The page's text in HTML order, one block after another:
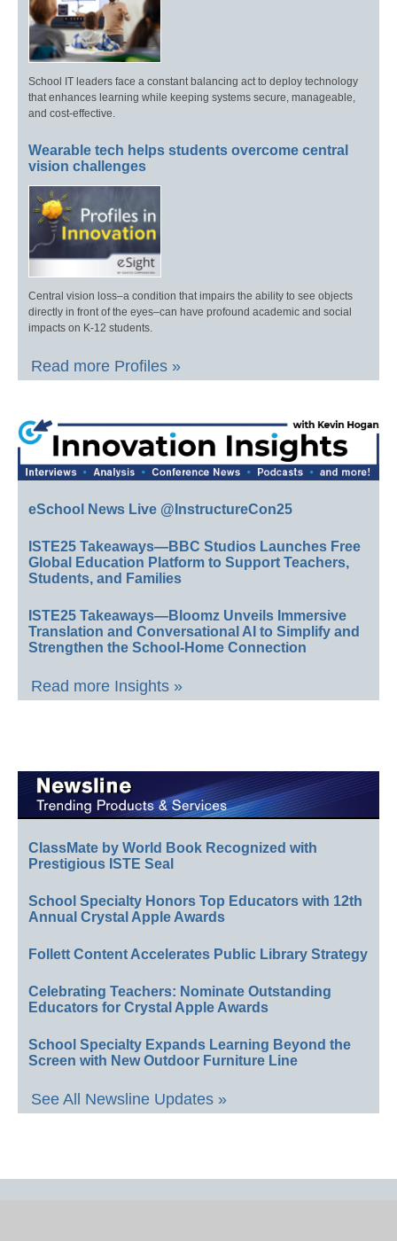
School IT leaders face a constant balancing act to deploy technology
that enhances learning while keeping systems secure, manageable,
and cost-effective.
Wearable tech helps students overcome central
vision challenges
Central vision loss–a condition that impairs the ability to see objects
directly in front of the eyes–can have profound academic and social
impacts on K-12 students.
Read more Profiles »
eSchool News Live @InstructureCon25
ISTE25 Takeaways—BBC Studios Launches Free
Global Education Platform to Support Teachers,
Students, and Families
ISTE25 Takeaways—Bloomz Unveils Immersive
Translation and Conversational AI to Simplify and
Strengthen the School-Home Connection
Read more Insights »
ClassMate by World Book Recognized with
Prestigious ISTE Seal
School Specialty Honors Top Educators with 12th
Annual Crystal Apple Awards
Follett Content Accelerates Public Library Strategy
Celebrating Teachers: Nominate Outstanding
Educators for Crystal Apple Awards
School Specialty Expands Learning Beyond the
Screen with New Outdoor Furniture Line
See All Newsline Updates »